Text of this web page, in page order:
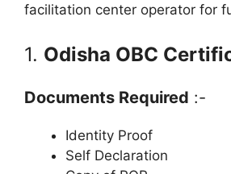
facilitation center operator for
1. Odisha OBC
Documents Required :-
Identity Proof
Self Declaration